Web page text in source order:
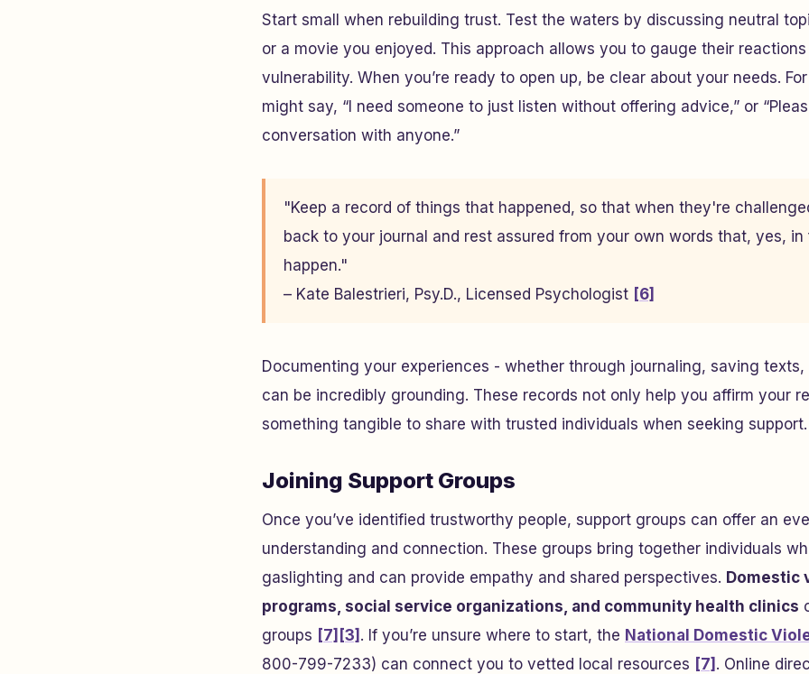
Start small when rebuilding trust. Test the waters by discussing neutral
or a movie you enjoyed. This approach allows you to gauge their
vulnerability. When you’re ready to open up, be clear about your needs.
might say, “I need someone to just listen without offering advice,” or
conversation with anyone.”
"Keep a record of things that happened, so that when they're
back to your journal and rest assured from your own words that, yes,
happen."
– Kate Balestrieri, Psy.D., Licensed Psychologist [6]
Documenting your experiences - whether through journaling, saving
can be incredibly grounding. These records not only help you affirm your
something tangible to share with trusted individuals when seeking support.
Joining Support Groups
Once you’ve identified trustworthy people, support groups can offer an
understanding and connection. These groups bring together individuals
gaslighting and can provide empathy and shared perspectives. Domestic
programs, social service organizations, and community health clinics
groups [7] [3] . If you’re unsure where to start, the National Domestic
800-799-7233) can connect you to vetted local resources [7] . Online